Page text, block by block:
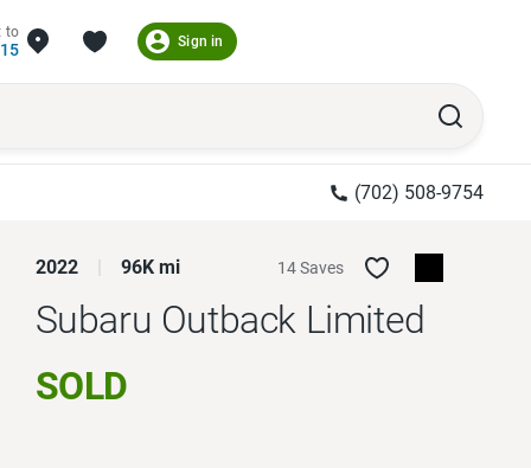
to
Sign in
(702) 508-9754
2022 96K mi 14 Saves
Subaru Outback Limited
SOLD